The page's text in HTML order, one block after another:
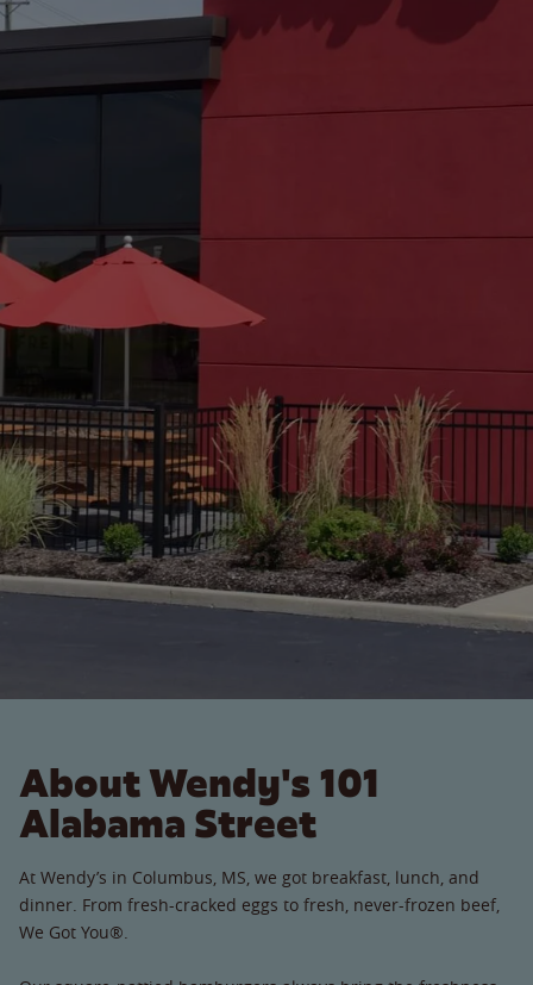
About Wendy's 101
Alabama Street
At Wendy’s in Columbus, MS, we got breakfast, lunch, and
dinner. From fresh-cracked eggs to fresh, never-frozen beef,
We Got You®.